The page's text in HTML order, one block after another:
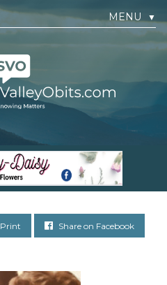
MENU ▼
Print Share on Facebook